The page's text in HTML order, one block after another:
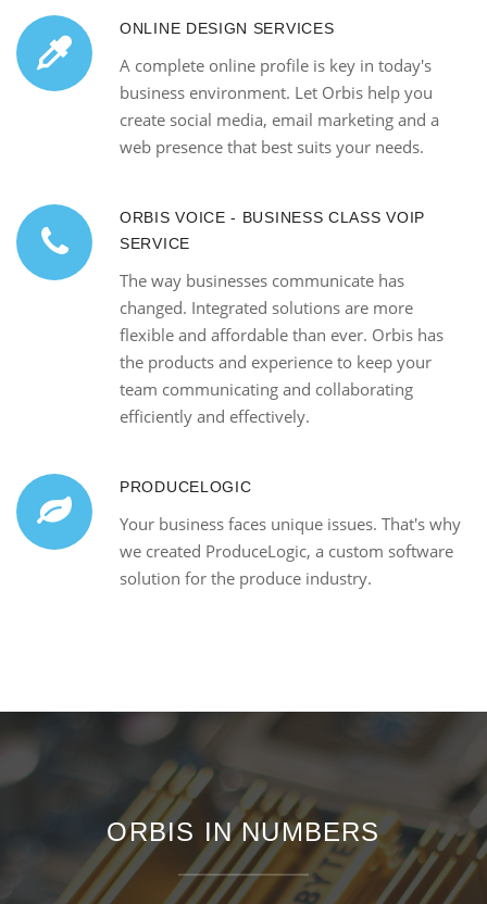
ONLINE DESIGN SERVICES
A complete online profile is key in today's
business environment. Let Orbis help you
create social media, email marketing and a
web presence that best suits your needs.
ORBIS VOICE - BUSINESS CLASS VOIP
SERVICE
The way businesses communicate has
changed. Integrated solutions are more
flexible and affordable than ever. Orbis has
the products and experience to keep your
team communicating and collaborating
efficiently and effectively.
PRODUCELOGIC
Your business faces unique issues. That's why
we created ProduceLogic, a custom software
solution for the produce industry.
ORBIS IN NUMBERS